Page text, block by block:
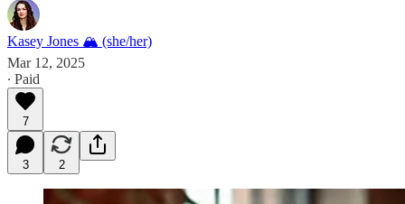
Kasey Jones 🏔 (she/her)
Mar 12, 2025
∙ Paid
7
3 2